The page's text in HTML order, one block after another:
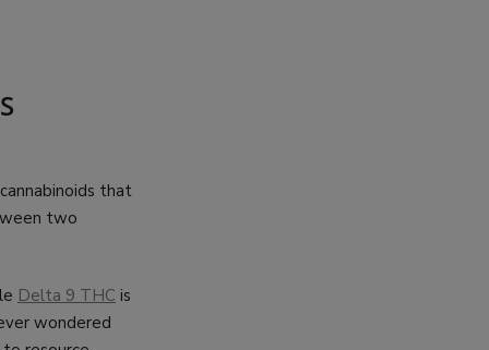
that
two
Delta 9 THC is
wondered